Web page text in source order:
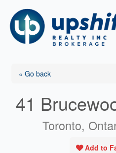
content
« Go back
41
Toronto,
Add to